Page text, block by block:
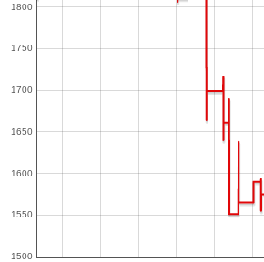
1500
1550
1600
1650
1700
1750
1800